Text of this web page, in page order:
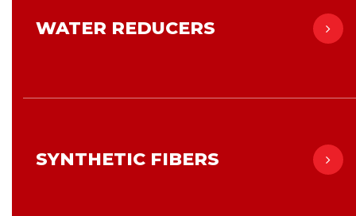
WATER REDUCERS
SYNTHETIC FIBERS